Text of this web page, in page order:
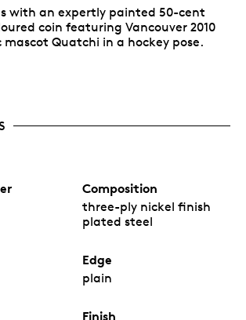
with an expertly painted 50-cent
coin featuring Vancouver 2010
Quatchi in a hockey pose.
Composition
three-ply nickel finish
plated steel
Edge
plain
Finish